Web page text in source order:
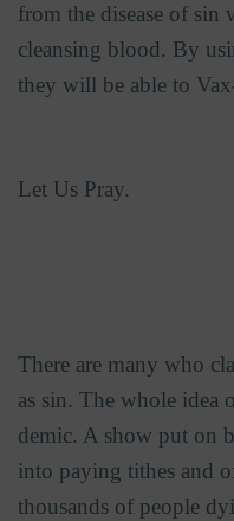
from the disease of sin
cleansing blood. By
they will be able to
Let Us Pray.
There are many who
as sin. The whole idea
demic. A show put on
into paying tithes and
thousands of people